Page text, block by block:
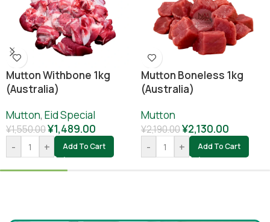
Mutton Withbone 1kg
(Australia)
Mutton, Eid Special
¥1,550.00¥1,489.00
-
+ Add To Cart
Mutton Boneless 1kg
(Australia)
Mutton
¥2,190.00¥2,130.00
-
+ Add To Cart